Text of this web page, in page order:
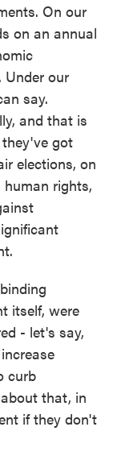
On our
on an annual
Under our
say.
and that is
they've got
elections, on
rights,
itself, were
- let's say,
curb
that, in
if they don't